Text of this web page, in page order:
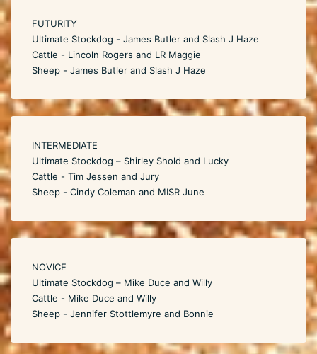
FUTURITY
Ultimate Stockdog - James Butler and Slash J Haze
Cattle - Lincoln Rogers and LR Maggie
Sheep - James Butler and Slash J Haze
INTERMEDIATE
Ultimate Stockdog – Shirley Shold and Lucky
Cattle - Tim Jessen and Jury
Sheep - Cindy Coleman and MISR June
NOVICE
Ultimate Stockdog – Mike Duce and Willy
Cattle - Mike Duce and Willy
Sheep - Jennifer Stottlemyre and Bonnie